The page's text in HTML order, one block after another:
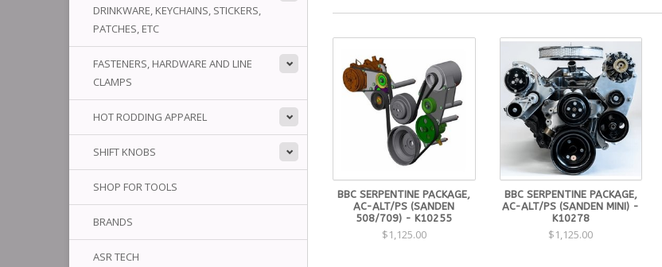
DRINKWARE, KEYCHAINS, STICKERS,
PATCHES, ETC
FASTENERS, HARDWARE AND LINE
CLAMPS
HOT RODDING APPAREL
SHIFT KNOBS
SHOP FOR TOOLS
BRANDS
ASR TECH
BBC SERPENTINE PACKAGE,
AC-ALT/PS (SANDEN
508/709) - K10255
$1,125.00
BBC SERPENTINE PACKAGE,
AC-ALT/PS (SANDEN MINI) -
K10278
$1,125.00